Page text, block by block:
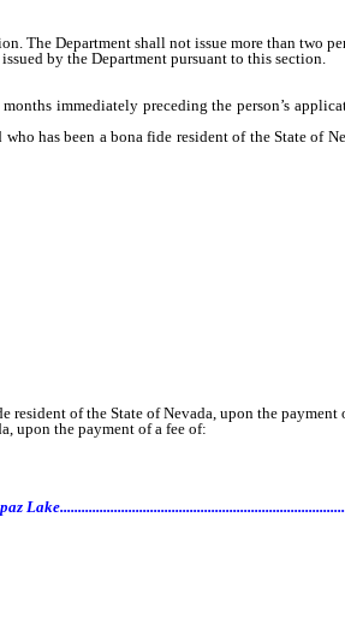
Department shall not issue more than two
by the Department pursuant to this section.
immediately preceding the person’s
has been a bona fide resident of the State of
of the State of Nevada, upon the payment
upon the payment of a fee of: